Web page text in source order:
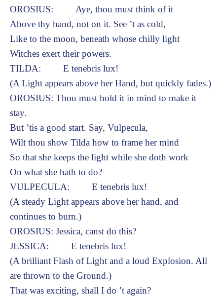
OROSIUS: Aye, thou must think of it
Above thy hand, not on it. See ’t as cold,
Like to the moon, beneath whose chilly light
Witches exert their powers.
TILDA: E tenebris lux!
(A Light appears above her Hand, but quickly fades.)
OROSIUS: Thou must hold it in mind to make it
stay.
But ’tis a good start. Say, Vulpecula,
Wilt thou show Tilda how to frame her mind
So that she keeps the light while she doth work
On what she hath to do?
VULPECULA: E tenebris lux!
(A steady Light appears above her hand, and
continues to burn.)
OROSIUS: Jessica, canst do this?
JESSICA: E tenebris lux!
(A brilliant Flash of Light and a loud Explosion. All
are thrown to the Ground.)
That was exciting, shall I do ’t again?